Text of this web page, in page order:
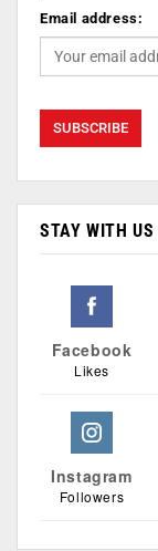
Email address:
STAY WITH US
Facebook
Likes
Instagram
Followers